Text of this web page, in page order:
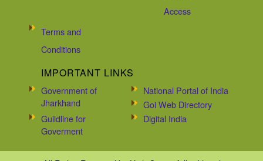
Access
Terms and
Conditions
IMPORTANT LINKS
Government of
Jharkhand
National Portal of India
Goi Web Directory
Guildline for
Goverment
Digital India